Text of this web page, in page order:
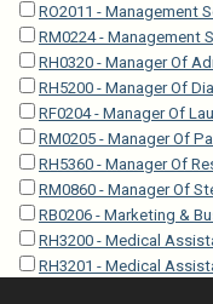
RO2011 - Management
RM0224 - Management
RH0320 - Manager Of
RH5200 - Manager Of
RF0204 - Manager Of
RM0205 - Manager Of
RH5360 - Manager Of
RM0860 - Manager Of
RB0206 - Marketing &
RH3200 - Medical
RH3201 - Medical